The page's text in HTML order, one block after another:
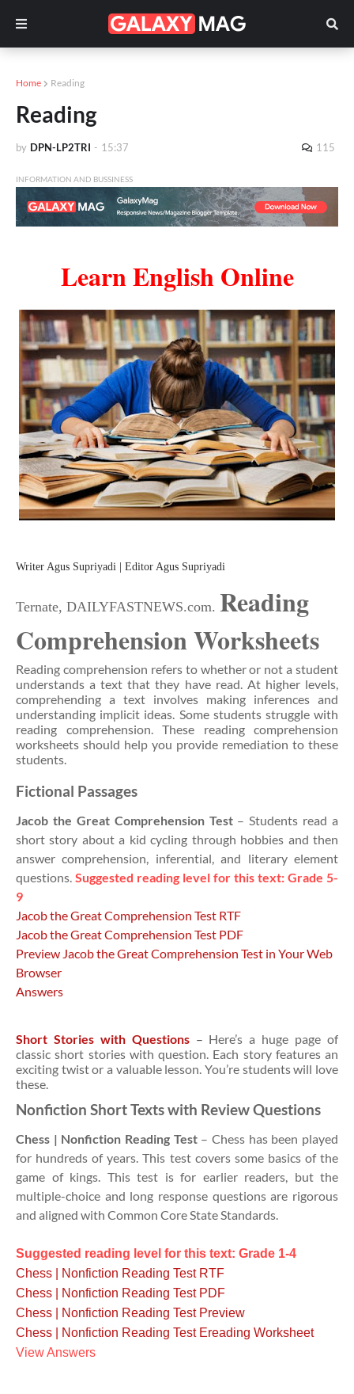
Home Reading
Reading
by DPN-LP2TRI - 15:37 115
INFORMATION AND BUSSINESS
Learn English Online
Writer Agus Supriyadi | Editor Agus Supriyadi
Ternate, DAILYFASTNEWS.com. Reading
Comprehension Worksheets
Reading comprehension refers to whether or not a student
understands a text that they have read. At higher levels,
comprehending a text involves making inferences and
understanding implicit ideas. Some students struggle with
reading comprehension. These reading comprehension
worksheets should help you provide remediation to these
students.
Fictional Passages
Jacob the Great Comprehension Test– Students read a
short story about a kid cycling through hobbies and then
answer comprehension, inferential, and literary element
questions. Suggested reading level for this text: Grade 5-
9
Jacob the Great Comprehension Test RTF
Jacob the Great Comprehension Test PDF
Preview Jacob the Great Comprehension Test in Your Web
Browser
Answers
Short Stories with Questions– Here’s a huge page of
classic short stories with question. Each story features an
exciting twist or a valuable lesson. You’re students will love
these.
Nonfiction Short Texts with Review Questions
Chess | Nonfiction Reading Test– Chess has been played
for hundreds of years. This test covers some basics of the
game of kings. This test is for earlier readers, but the
multiple-choice and long response questions are rigorous
and aligned with Common Core State Standards.
Suggested reading level for this text: Grade 1-4
Chess | Nonfiction Reading Test RTF
Chess | Nonfiction Reading Test PDF
Chess | Nonfiction Reading Test Preview
Chess | Nonfiction Reading Test Ereading Worksheet
View Answers